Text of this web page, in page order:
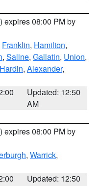
) expires 08:00 PM by
Franklin, Hamilton,
, Saline, Gallatin, Union,
Hardin, Alexander,
Updated: 12:50
AM
) expires 08:00 PM by
, Warrick,
Updated: 12:50